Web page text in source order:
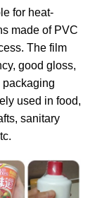
for heat-
made of PVC
The film
good gloss,
packaging
used in food,
sanitary